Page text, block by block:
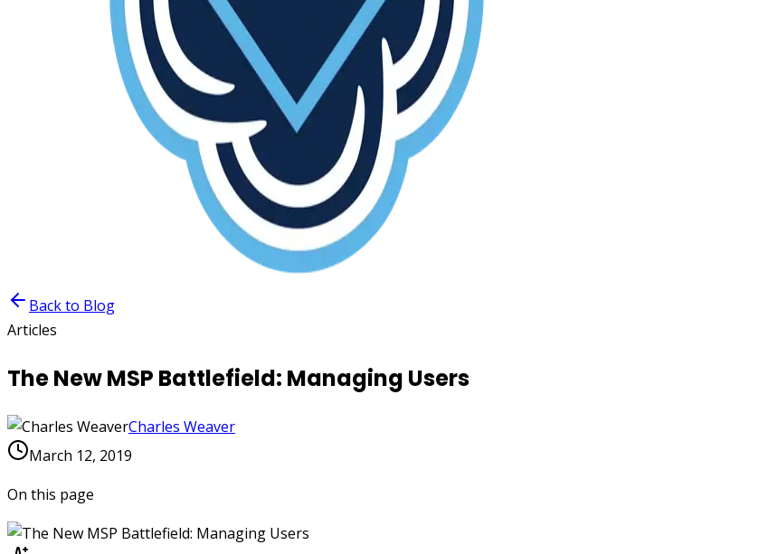
Back to Blog
Articles
The New MSP Battlefield: Managing Users
Charles Weaver
March 12, 2019
On this page